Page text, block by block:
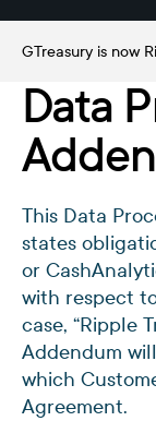
GTreasury is now
Data
This Data
states
or
with respect
case, “Ripple
Addendum
which
Agreement.